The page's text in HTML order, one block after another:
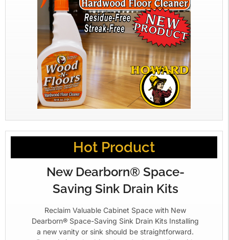
Hot Product
New Dearborn® Space-
Saving Sink Drain Kits
Reclaim Valuable Cabinet Space with New
Dearborn® Space-Saving Sink Drain Kits Installing
a new vanity or sink should be straightforward.